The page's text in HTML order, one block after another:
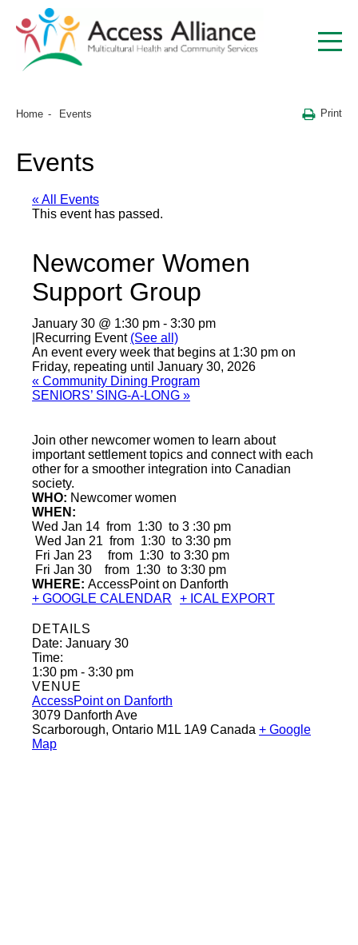
Home Events Print
Events
« All Events
This event has passed.
Newcomer Women
Support Group
January 30 @ 1:30 pm - 3:30 pm
Recurring Event (See all)
An event every week that begins at 1:30 pm on
Friday, repeating until January 30, 2026
« Community Dining Program
SENIORS’ SING-A-LONG »
Join other newcomer women to learn about
important settlement topics and connect with each
other for a smoother integration into Canadian
society.
WHO: Newcomer women
WHEN:
Wed Jan 14 from 1:30 to 3 :30 pm
Wed Jan 21 from 1:30 to 3:30 pm
Fri Jan 23 from 1:30 to 3:30 pm
Fri Jan 30 from 1:30 to 3:30 pm
WHERE: AccessPoint on Danforth
+ GOOGLE CALENDAR
+ ICAL EXPORT
DETAILS
Date: January 30
Time:
1:30 pm - 3:30 pm
VENUE
AccessPoint on Danforth
3079 Danforth Ave
Scarborough, Ontario M1L 1A9 Canada + Google
Map